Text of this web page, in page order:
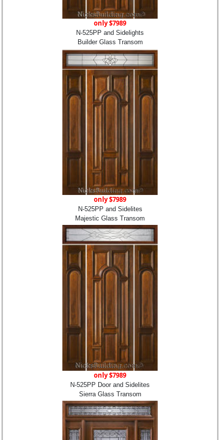
only $7989
N-525PP and Sidelights
Builder Glass Transom
only $7989
N-525PP and Sidelites
Majestic Glass Transom
only $7989
N-525PP Door and Sidelites
Sierra Glass Transom